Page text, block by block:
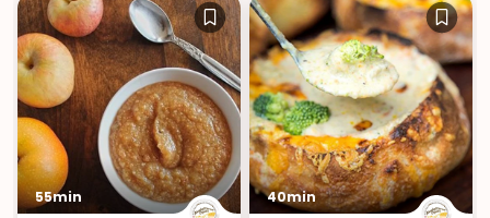
55min 40min